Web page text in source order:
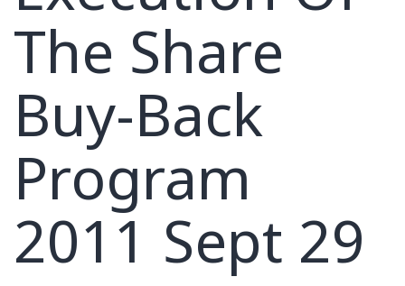
The Share
Buy-Back
Program
2011 Sept 29